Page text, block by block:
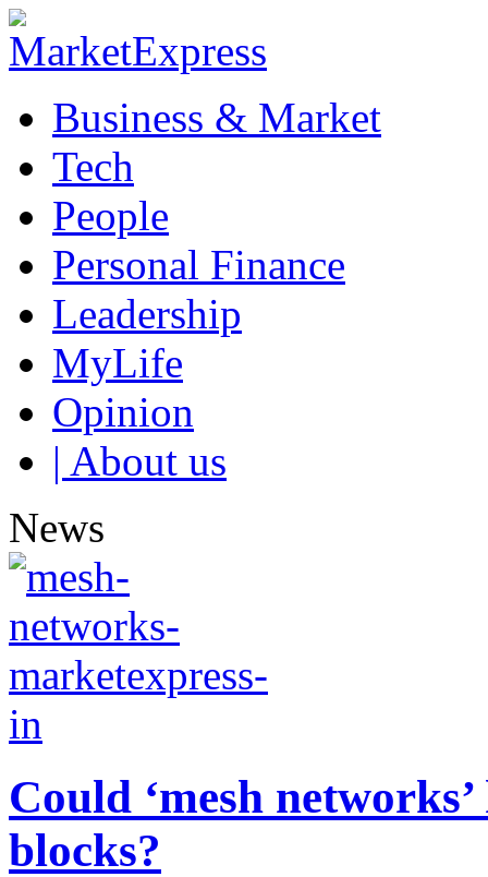
Business & Market
Tech
People
Personal Finance
Leadership
MyLife
Opinion
| About us
News
Could ‘mesh
blocks?